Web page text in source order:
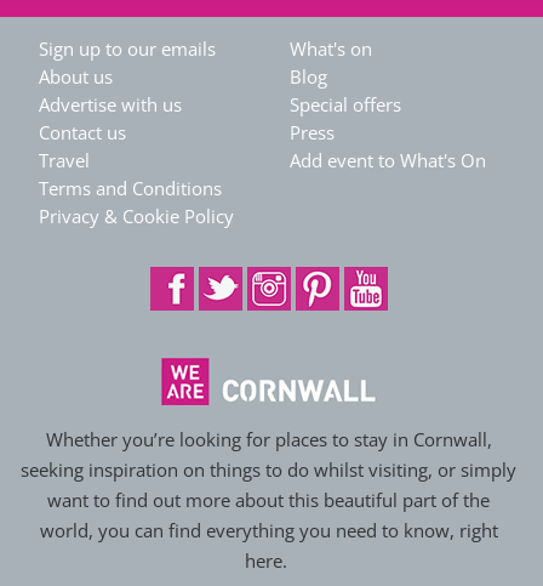
Sign up to our emails
About us
Advertise with us
Contact us
Travel
Terms and Conditions
Privacy & Cookie Policy
What's on
Blog
Special offers
Press
Add event to What's On
Whether you’re looking for places to stay in Cornwall,
seeking inspiration on things to do whilst visiting, or simply
want to find out more about this beautiful part of the
world, you can find everything you need to know, right
here.